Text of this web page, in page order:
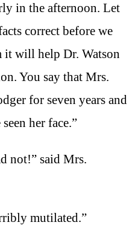
in the afternoon. Let
correct before we
it will help Dr. Watson
You say that Mrs.
for seven years and
her face.”
not!” said Mrs.
mutilated.”